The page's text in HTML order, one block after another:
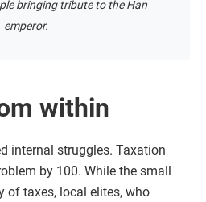
bringing tribute to the Han
emperor.
within
internal struggles. Taxation
by 100. While the small
of taxes, local elites, who